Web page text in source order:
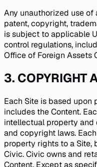
Any unauthorized use of
patent, copyright,
is subject to applicable
control regulations,
Office of Foreign Assets
3. COPYRIGHT
Each Site is based
includes the Content.
intellectual property
and copyright laws.
property rights to a Site,
Civic. Civic owns and